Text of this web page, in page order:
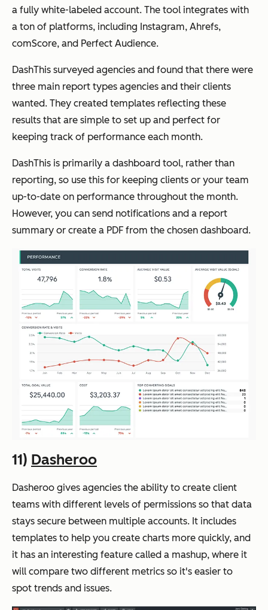
a fully white-labeled account. The tool integrates with
a ton of platforms, including Instagram, Ahrefs,
comScore, and Perfect Audience.
DashThis surveyed agencies and found that there were
three main report types agencies and their clients
wanted. They created templates reflecting these
results that are simple to set up and perfect for
keeping track of performance each month.
DashThis is primarily a dashboard tool, rather than
reporting, so use this for keeping clients or your team
up-to-date on performance throughout the month.
However, you can send notifications and a report
summary or create a PDF from the chosen dashboard.
11) Dasheroo
Dasheroo gives agencies the ability to create client
teams with different levels of permissions so that data
stays secure between multiple accounts. It includes
templates to help you create charts more quickly, and
it has an interesting feature called a mashup, where it
will compare two different metrics so it's easier to
spot trends and issues.